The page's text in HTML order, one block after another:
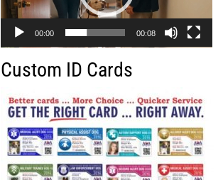
00:00 00:08
Custom ID Cards